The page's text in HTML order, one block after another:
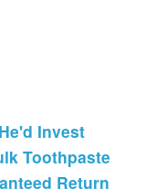
Invest
Toothpaste
Return